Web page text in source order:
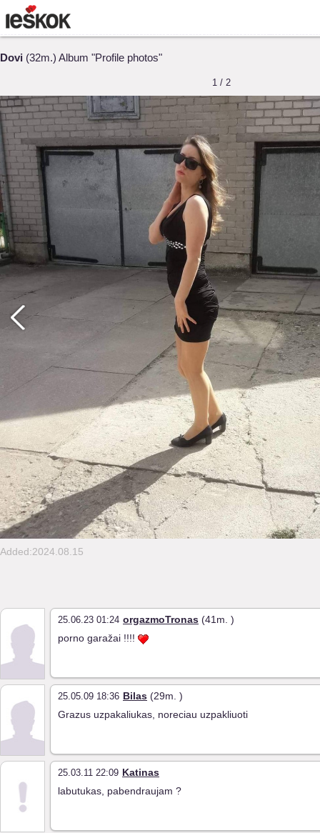
Dovi (32m.) Album "Profile photos"
1 / 2
Added:2024.08.15
25.06.23 01:24 orgazmoTronas (41m. )
porno garažai !!!!
25.05.09 18:36 Bilas (29m. )
Grazus uzpakaliukas, noreciau uzpakliuoti
25.03.11 22:09 Katinas
labutukas, pabendraujam ?